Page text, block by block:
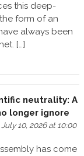
this deep-
form of an
always been
[…]
neutrality: A
longer ignore
10, 2026 at 10:00
has come